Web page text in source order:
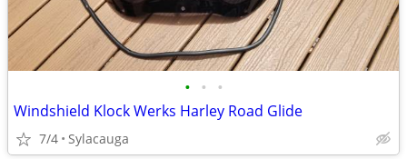
• • •
Windshield Klock Werks Harley Road Glide
7/4 Sylacauga